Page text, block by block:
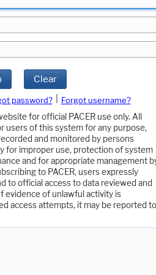
Clear
password?
Forgot username?
for official PACER use only. All
users of this system for any purpose,
and monitored by persons
for improper use, protection of system
and for appropriate management
to PACER, users expressly
to official access to data reviewed and
evidence of unlawful activity is
access attempts, it may be reported to